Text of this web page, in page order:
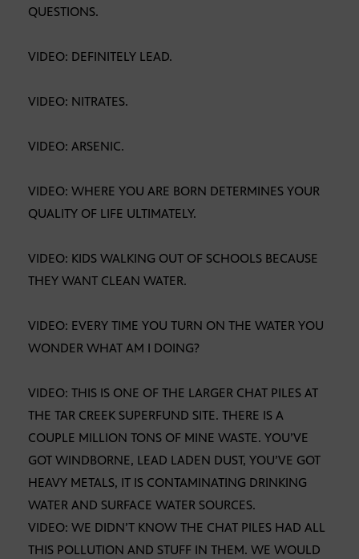
QUESTIONS.
VIDEO: DEFINITELY LEAD.
VIDEO: NITRATES.
VIDEO: ARSENIC.
VIDEO: WHERE YOU ARE BORN DETERMINES YOUR
QUALITY OF LIFE ULTIMATELY.
VIDEO: KIDS WALKING OUT OF SCHOOLS BECAUSE
THEY WANT CLEAN WATER.
VIDEO: EVERY TIME YOU TURN ON THE WATER YOU
WONDER WHAT AM I DOING?
VIDEO: THIS IS ONE OF THE LARGER CHAT PILES AT
THE TAR CREEK SUPERFUND SITE. THERE IS A
COUPLE MILLION TONS OF MINE WASTE. YOU’VE
GOT WINDBORNE, LEAD LADEN DUST, YOU’VE GOT
HEAVY METALS, IT IS CONTAMINATING DRINKING
WATER AND SURFACE WATER SOURCES.
VIDEO: WE DIDN’T KNOW THE CHAT PILES HAD ALL
THIS POLLUTION AND STUFF IN THEM. WE WOULD